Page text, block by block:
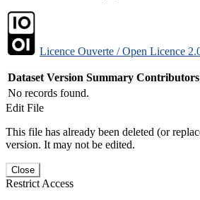
Licence Ouverte / Open Licence
Dataset Version Summary Contributors
No records found.
Edit File
This file has already been deleted (or
version. It may not be edited.
Close
Restrict Access